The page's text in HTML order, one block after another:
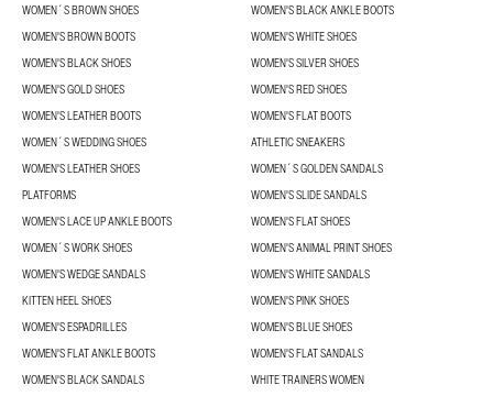
WOMEN´S BROWN SHOES
WOMEN'S BLACK ANKLE BOOTS
WOMEN'S BROWN BOOTS
WOMEN'S WHITE SHOES
WOMEN'S BLACK SHOES
WOMEN'S SILVER SHOES
WOMEN'S GOLD SHOES
WOMEN'S RED SHOES
WOMEN'S LEATHER BOOTS
WOMEN'S FLAT BOOTS
WOMEN´S WEDDING SHOES
ATHLETIC SNEAKERS
WOMEN'S LEATHER SHOES
WOMEN´S GOLDEN SANDALS
PLATFORMS
WOMEN'S SLIDE SANDALS
WOMEN'S LACE UP ANKLE BOOTS
WOMEN'S FLAT SHOES
WOMEN´S WORK SHOES
WOMEN'S ANIMAL PRINT SHOES
WOMEN'S WEDGE SANDALS
WOMEN'S WHITE SANDALS
KITTEN HEEL SHOES
WOMEN'S PINK SHOES
WOMEN'S ESPADRILLES
WOMEN'S BLUE SHOES
WOMEN'S FLAT ANKLE BOOTS
WOMEN'S FLAT SANDALS
WOMEN'S BLACK SANDALS
WHITE TRAINERS WOMEN